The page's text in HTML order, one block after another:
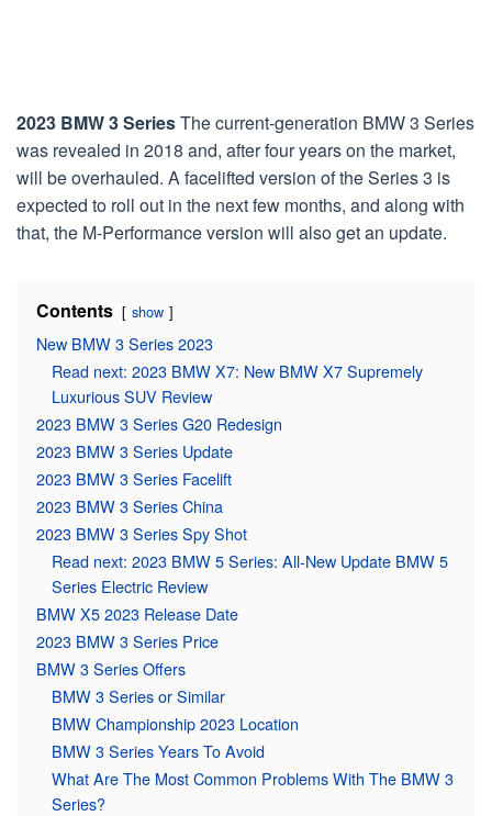
2023 BMW 3 SeriesThe current-generation BMW 3 Series
was revealed in 2018 and, after four years on the market,
will be overhauled. A facelifted version of the Series 3 is
expected to roll out in the next few months, and along with
that, the M-Performance version will also get an update.
Contents show
New BMW 3 Series 2023
Read next: 2023 BMW X7: New BMW X7 Supremely
Luxurious SUV Review
2023 BMW 3 Series G20 Redesign
2023 BMW 3 Series Update
2023 BMW 3 Series Facelift
2023 BMW 3 Series China
2023 BMW 3 Series Spy Shot
Read next: 2023 BMW 5 Series: All-New Update BMW 5
Series Electric Review
BMW X5 2023 Release Date
2023 BMW 3 Series Price
BMW 3 Series Offers
BMW 3 Series or Similar
BMW Championship 2023 Location
BMW 3 Series Years To Avoid
What Are The Most Common Problems With The BMW 3
Series?